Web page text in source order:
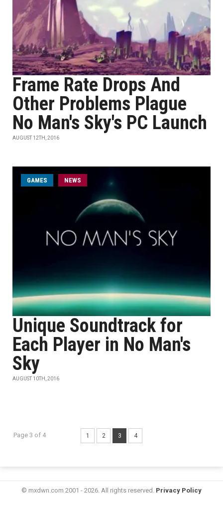
Frame Rate Drops And
Other Problems Plague
No Man's Sky's PC Launch
AUGUST 12TH, 2016
GAMES NEWS
Unique Soundtrack for
Each Player in No Man's
Sky
AUGUST 10TH, 2016
Page 3 of 4 1 2 3 4
© mxdwn.com 2001 - 2026. All rights reserved. Privacy Policy